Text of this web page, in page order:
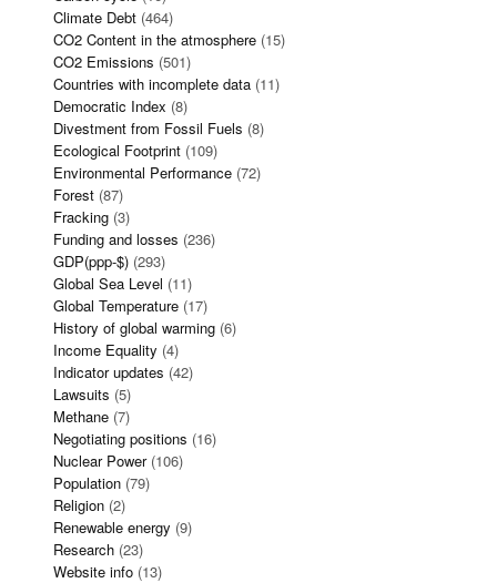
Climate Debt (464)
CO2 Content in the atmosphere (15)
CO2 Emissions (501)
Countries with incomplete data (11)
Democratic Index (8)
Divestment from Fossil Fuels (8)
Ecological Footprint (109)
Environmental Performance (72)
Forest (87)
Fracking (3)
Funding and losses (236)
GDP(ppp-$) (293)
Global Sea Level (11)
Global Temperature (17)
History of global warming (6)
Income Equality (4)
Indicator updates (42)
Lawsuits (5)
Methane (7)
Negotiating positions (16)
Nuclear Power(106)
Population (79)
Religion (2)
Renewable energy (9)
Research (23)
Website info (13)